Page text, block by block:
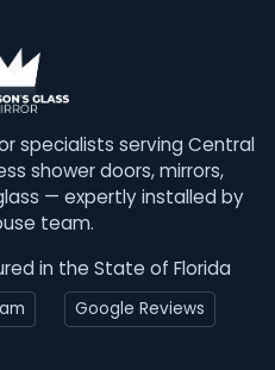
specialists serving Central
shower doors, mirrors,
— expertly installed by
team.
in the State of Florida
Google Reviews